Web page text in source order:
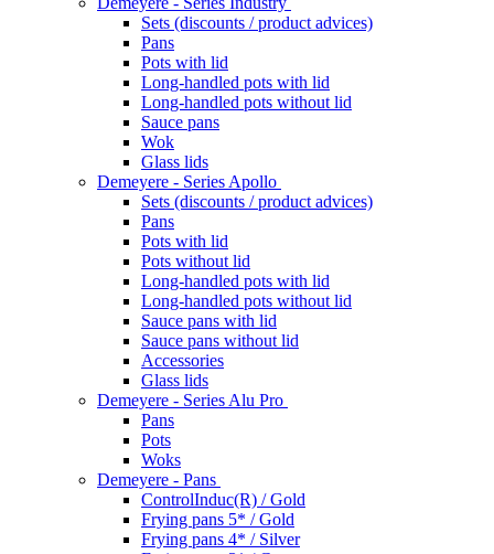
Sets (discounts / product advices)
Pans
Pots with lid
Long-handled pots with lid
Long-handled pots without lid
Sauce pans
Wok
Glass lids
Demeyere - Series Apollo
Sets (discounts / product advices)
Pans
Pots with lid
Pots without lid
Long-handled pots with lid
Long-handled pots without lid
Sauce pans with lid
Sauce pans without lid
Accessories
Glass lids
Demeyere - Series Alu Pro
Pans
Pots
Woks
Demeyere - Pans
ControlInduc(R) / Gold
Frying pans 5* / Gold
Frying pans 4* / Silver